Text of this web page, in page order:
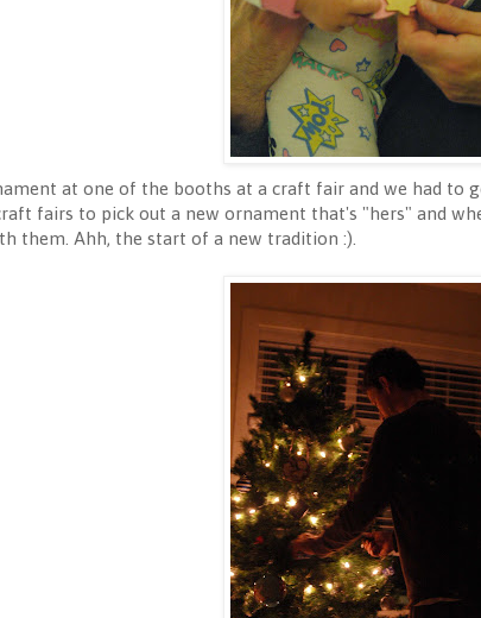
at one of the booths at a craft fair and we had
fairs to pick out a new ornament that's "hers" and
them. Ahh, the start of a new tradition :).